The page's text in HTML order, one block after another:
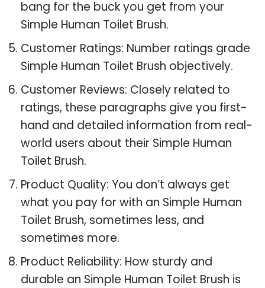
bang for the buck you get from your
Simple Human Toilet Brush.
Customer Ratings: Number ratings grade
Simple Human Toilet Brush objectively.
Customer Reviews: Closely related to
ratings, these paragraphs give you first-
hand and detailed information from real-
world users about their Simple Human
Toilet Brush.
Product Quality: You don’t always get
what you pay for with an Simple Human
Toilet Brush, sometimes less, and
sometimes more.
Product Reliability: How sturdy and
durable an Simple Human Toilet Brush is